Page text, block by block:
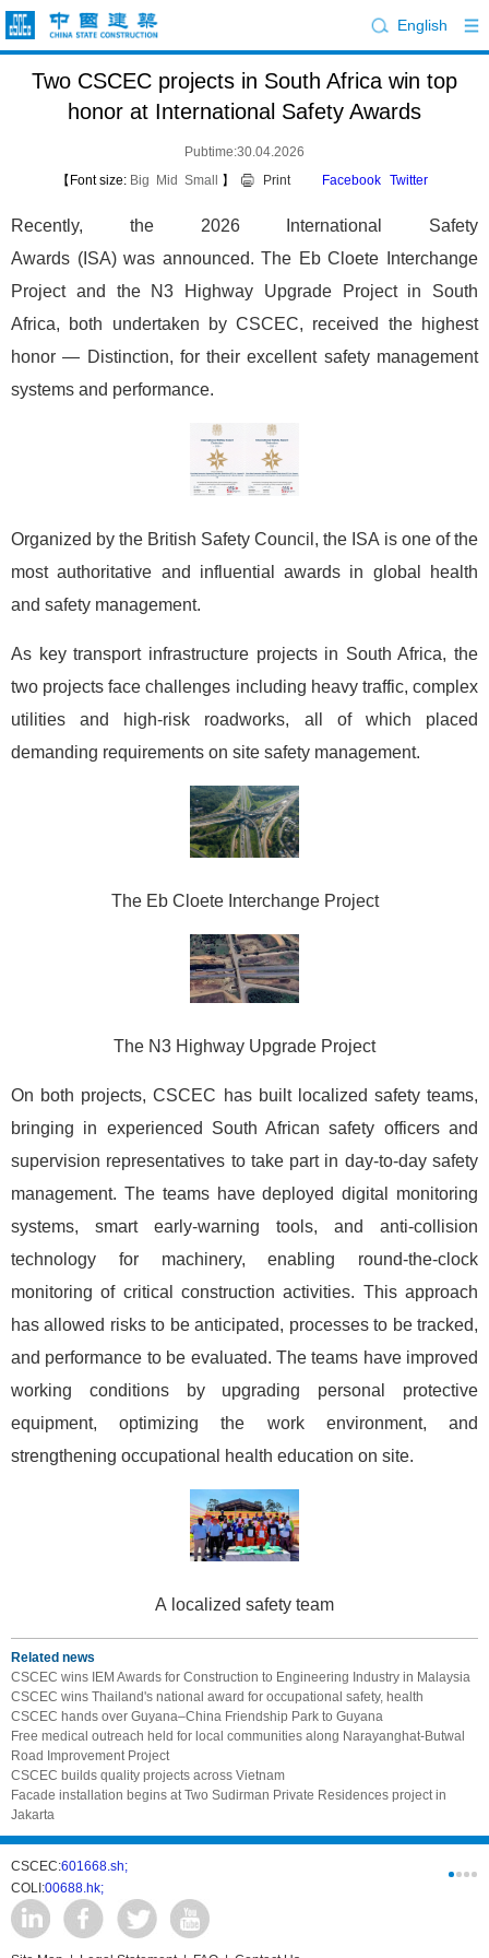
English
Two CSCEC projects in South Africa win top
honor at International Safety Awards
Pubtime:30.04.2026
【Font size: Big Mid Small 】 Print Facebook Twitter
Recently, the 2026 International Safety
Awards (ISA) was announced. The Eb Cloete Interchange
Project and the N3 Highway Upgrade Project in South
Africa, both undertaken by CSCEC, received the highest
honor — Distinction, for their excellent safety management
systems and performance.
Organized by the British Safety Council, the ISA is one of the
most authoritative and influential awards in global health
and safety management.
As key transport infrastructure projects in South Africa, the
two projects face challenges including heavy traffic, complex
utilities and high-risk roadworks, all of which placed
demanding requirements on site safety management.
The Eb Cloete Interchange Project
The N3 Highway Upgrade Project
On both projects, CSCEC has built localized safety teams,
bringing in experienced South African safety officers and
supervision representatives to take part in day-to-day safety
management. The teams have deployed digital monitoring
systems, smart early-warning tools, and anti-collision
technology for machinery, enabling round-the-clock
monitoring of critical construction activities. This approach
has allowed risks to be anticipated, processes to be tracked,
and performance to be evaluated. The teams have improved
working conditions by upgrading personal protective
equipment, optimizing the work environment, and
strengthening occupational health education on site.
A localized safety team
Related news
CSCEC wins IEM Awards for Construction to Engineering Industry in Malaysia
CSCEC wins Thailand's national award for occupational safety, health
CSCEC hands over Guyana–China Friendship Park to Guyana
Free medical outreach held for local communities along Narayanghat-Butwal
Road Improvement Project
CSCEC builds quality projects across Vietnam
Facade installation begins at Two Sudirman Private Residences project in
Jakarta
CSCEC:601668.sh;
COLI:00688.hk;